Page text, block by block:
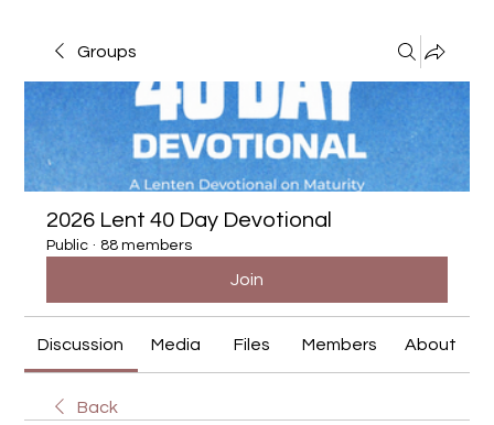
Groups
2026 Lent 40 Day Devotional
Public · 88 members
Join
Discussion Media Files Members About
Back